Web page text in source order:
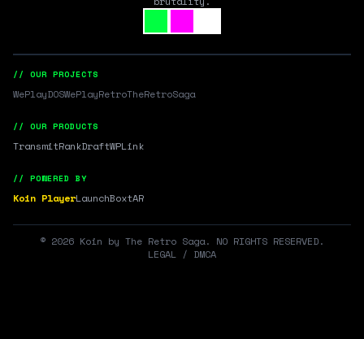
// OUR PROJECTS
WePlayDOSWePlayRetroTheRetroSaga
// OUR PRODUCTS
TransmitRankDraftWPLink
// POWERED BY
Koin PlayerLaunchBoxtAR
© 2026 Koin by The Retro Saga. NO RIGHTS RESERVED.
LEGAL / DMCA